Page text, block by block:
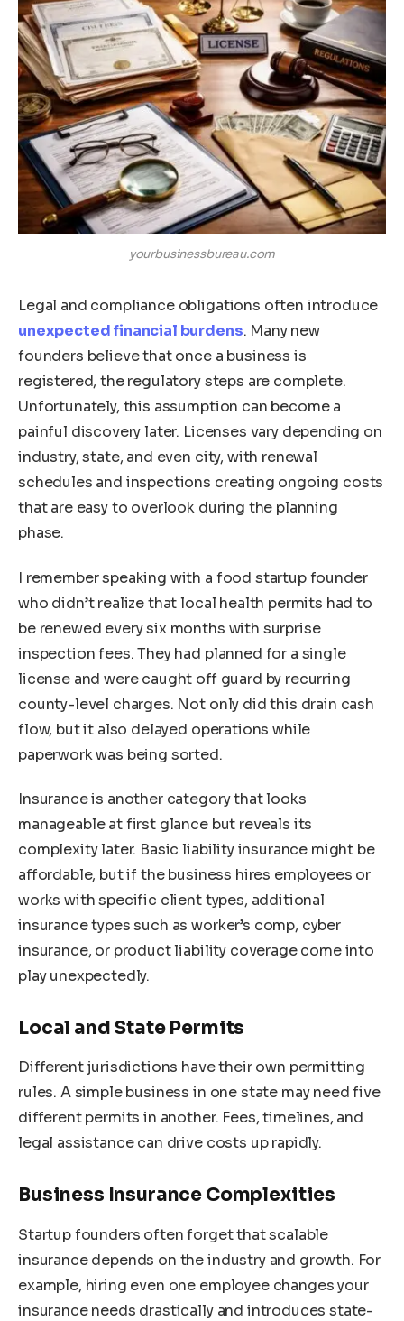
yourbusinessbureau.com
Legal and compliance obligations often introduce
unexpected financial burdens. Many new
founders believe that once a business is
registered, the regulatory steps are complete.
Unfortunately, this assumption can become a
painful discovery later. Licenses vary depending on
industry, state, and even city, with renewal
schedules and inspections creating ongoing costs
that are easy to overlook during the planning
phase.
I remember speaking with a food startup founder
who didn’t realize that local health permits had to
be renewed every six months with surprise
inspection fees. They had planned for a single
license and were caught off guard by recurring
county-level charges. Not only did this drain cash
flow, but it also delayed operations while
paperwork was being sorted.
Insurance is another category that looks
manageable at first glance but reveals its
complexity later. Basic liability insurance might be
affordable, but if the business hires employees or
works with specific client types, additional
insurance types such as worker’s comp, cyber
insurance, or product liability coverage come into
play unexpectedly.
Local and State Permits
Different jurisdictions have their own permitting
rules. A simple business in one state may need five
different permits in another. Fees, timelines, and
legal assistance can drive costs up rapidly.
Business Insurance Complexities
Startup founders often forget that scalable
insurance depends on the industry and growth. For
example, hiring even one employee changes your
insurance needs drastically and introduces state-